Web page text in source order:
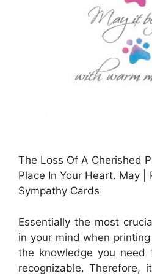
The Loss Of A Cherished
Place In Your Heart. May |
Sympathy Cards
Essentially the most
in your mind when
the knowledge you
recognizable.